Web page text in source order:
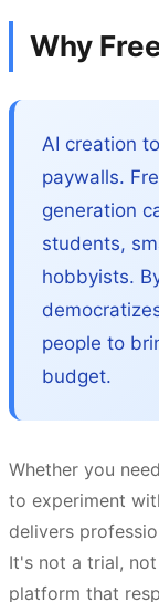
Why
AI creation
paywalls.
generation
students,
hobbyists.
people to
budget.
Whether you
to experiment
delivers
It's not a trial,
platform that